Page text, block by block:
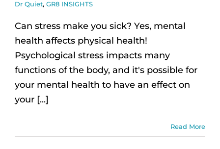
Dr Quiet, GR8 INSIGHTS
Can stress make you sick? Yes, mental
health affects physical health!
Psychological stress impacts many
functions of the body, and it's possible for
your mental health to have an effect on
your [...]
Read More